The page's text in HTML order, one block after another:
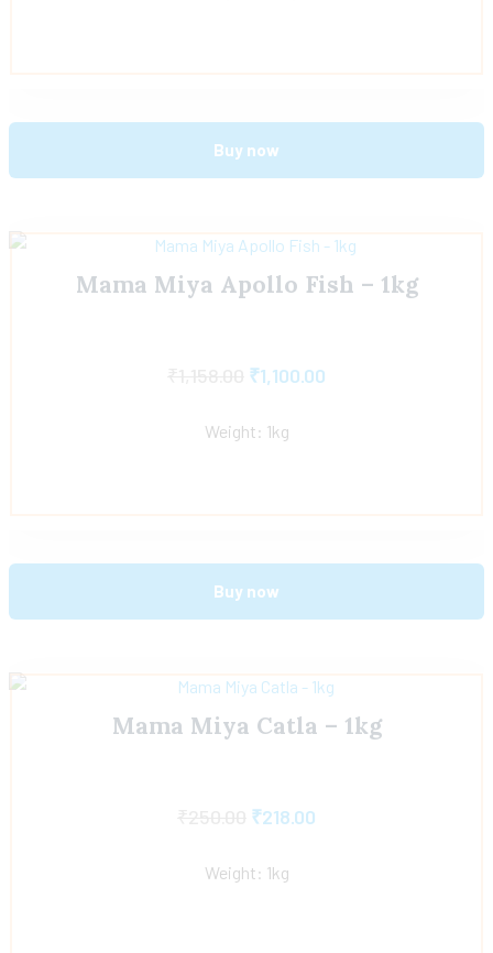
Buy now
Mama Miya Apollo Fish – 1kg
₹1,100.00
Weight: 1kg
Buy now
Mama Miya Catla – 1kg
₹218.00
Weight: 1kg